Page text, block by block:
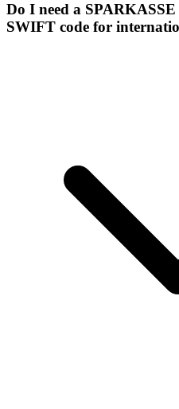
Do I need a
SWIFT code for